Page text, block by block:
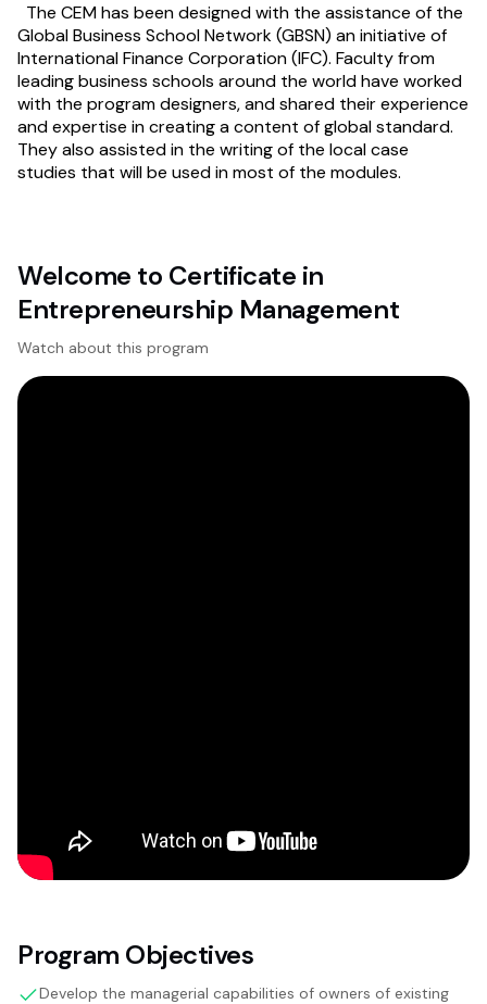
The CEM has been designed with the assistance of the
Global Business School Network (GBSN) an initiative of
International Finance Corporation (IFC). Faculty from
leading business schools around the world have worked
with the program designers, and shared their experience
and expertise in creating a content of global standard.
They also assisted in the writing of the local case
studies that will be used in most of the modules.
Welcome to Certificate in
Entrepreneurship Management
Watch about this program
Program Objectives
Develop the managerial capabilities of owners of existing